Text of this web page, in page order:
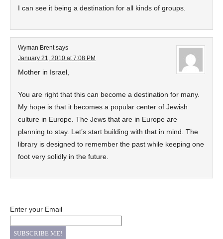
I can see it being a destination for all kinds of groups.
Wyman Brent says
January 21, 2010 at 7:08 PM
Mother in Israel,
You are right that this can become a destination for many.
My hope is that it becomes a popular center of Jewish
culture in Europe. The Jews that are in Europe are
planning to stay. Let’s start building with that in mind. The
library is designed to remember the past while keeping one
foot very solidly in the future.
Enter your Email